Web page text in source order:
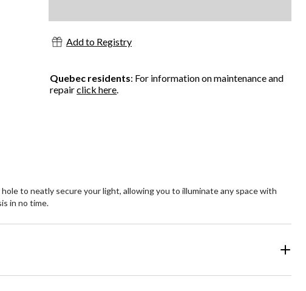
Add to Registry
Quebec residents: For information on maintenance and
repairclick here
to neatly secure your light, allowing you to illuminate any space with
in no time.